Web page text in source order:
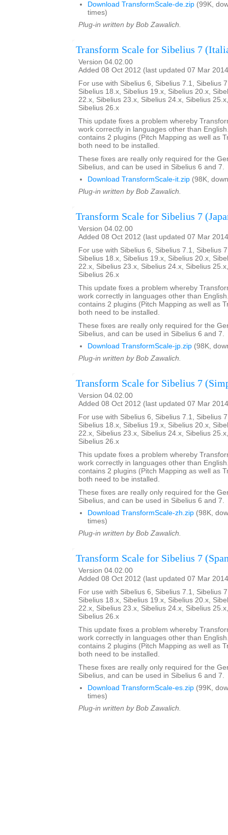
Download TransformScale-de.zip (99K,
times)
Plug-in written by Bob Zawalich.
Transform Scale for Sibelius 7
Version 04.02.00
Added 08 Oct 2012 (last updated 07 Mar
For use with Sibelius 6, Sibelius 7.1, Sibelius
Sibelius 18.x, Sibelius 19.x, Sibelius 20.x,
22.x, Sibelius 23.x, Sibelius 24.x, Sibelius
Sibelius 26.x
This update fixes a problem whereby
work correctly in languages other than
contains 2 plugins (Pitch Mapping as well as
both need to be installed.
These fixes are really only required for the
Sibelius, and can be used in Sibelius 6 and 7.
Download TransformScale-it.zip (98K,
Plug-in written by Bob Zawalich.
Transform Scale for Sibelius 7
Version 04.02.00
Added 08 Oct 2012 (last updated 07 Mar
For use with Sibelius 6, Sibelius 7.1, Sibelius
Sibelius 18.x, Sibelius 19.x, Sibelius 20.x,
22.x, Sibelius 23.x, Sibelius 24.x, Sibelius
Sibelius 26.x
This update fixes a problem whereby
work correctly in languages other than
contains 2 plugins (Pitch Mapping as well as
both need to be installed.
These fixes are really only required for the
Sibelius, and can be used in Sibelius 6 and 7.
Download TransformScale-jp.zip (98K,
Plug-in written by Bob Zawalich.
Transform Scale for Sibelius 7
Version 04.02.00
Added 08 Oct 2012 (last updated 07 Mar
For use with Sibelius 6, Sibelius 7.1, Sibelius
Sibelius 18.x, Sibelius 19.x, Sibelius 20.x,
22.x, Sibelius 23.x, Sibelius 24.x, Sibelius
Sibelius 26.x
This update fixes a problem whereby
work correctly in languages other than
contains 2 plugins (Pitch Mapping as well as
both need to be installed.
These fixes are really only required for the
Sibelius, and can be used in Sibelius 6 and 7.
Download TransformScale-zh.zip (98K,
times)
Plug-in written by Bob Zawalich.
Transform Scale for Sibelius 7
Version 04.02.00
Added 08 Oct 2012 (last updated 07 Mar
For use with Sibelius 6, Sibelius 7.1, Sibelius
Sibelius 18.x, Sibelius 19.x, Sibelius 20.x,
22.x, Sibelius 23.x, Sibelius 24.x, Sibelius
Sibelius 26.x
This update fixes a problem whereby
work correctly in languages other than
contains 2 plugins (Pitch Mapping as well as
both need to be installed.
These fixes are really only required for the
Sibelius, and can be used in Sibelius 6 and 7.
Download TransformScale-es.zip (99K,
times)
Plug-in written by Bob Zawalich.